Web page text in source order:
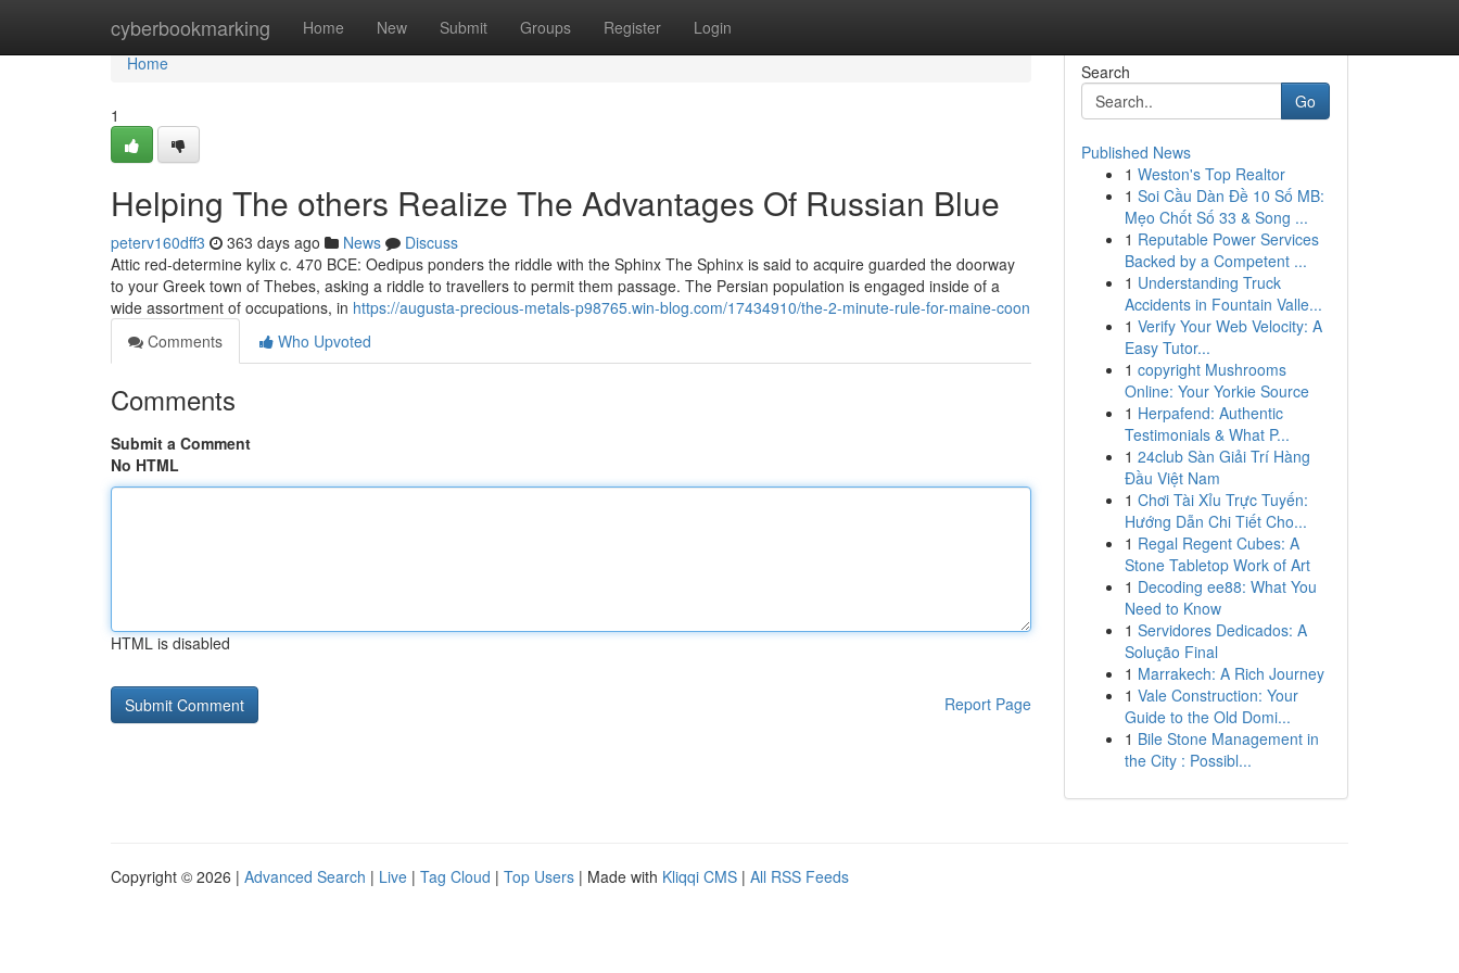
cyberbookmarking Home New Submit Groups Register Login
Home
Home
1
Helping The others Realize The Advantages Of Russian Blue
peterv160dff3 363 days ago News
Discuss
Attic red-determine kylix c. 470 BCE: Oedipus ponders the riddle with the Sphinx The Sphinx is said to acquire guarded the doorway
to your Greek town of Thebes, asking a riddle to travellers to permit them passage. The Persian population is engaged inside of a
wide assortment of occupations, in https://augusta-precious-metals-p98765.win-blog.com/17434910/the-2-minute-rule-for-maine-coon
Comments
Who Upvoted
Comments
Submit a Comment
No HTML
HTML is disabled
Report Page
Search
Go
Published News
1 Weston's Top Realtor
1 Soi Cầu Dàn Đề 10 Số MB:
Mẹo Chốt Số 33 & Song ...
1 Reputable Power Services
Backed by a Competent ...
1 Understanding Truck
Accidents in Fountain Valle...
1 Verify Your Web Velocity: A
Easy Tutor...
1 copyright Mushrooms
Online: Your Yorkie Source
1 Herpafend: Authentic
Testimonials & What P...
1 24club Sàn Giải Trí Hàng
Đầu Việt Nam
1 Chơi Tài Xỉu Trực Tuyến:
Hướng Dẫn Chi Tiết Cho...
1 Regal Regent Cubes: A
Stone Tabletop Work of Art
1 Decoding ee88: What You
Need to Know
1 Servidores Dedicados: A
Solução Final
1 Marrakech: A Rich Journey
1 Vale Construction: Your
Guide to the Old Domi...
1 Bile Stone Management in
the City : Possibl...
Copyright © 2026 | Advanced Search | Live | Tag Cloud | Top Users | Made with Kliqqi CMS | All RSS Feeds